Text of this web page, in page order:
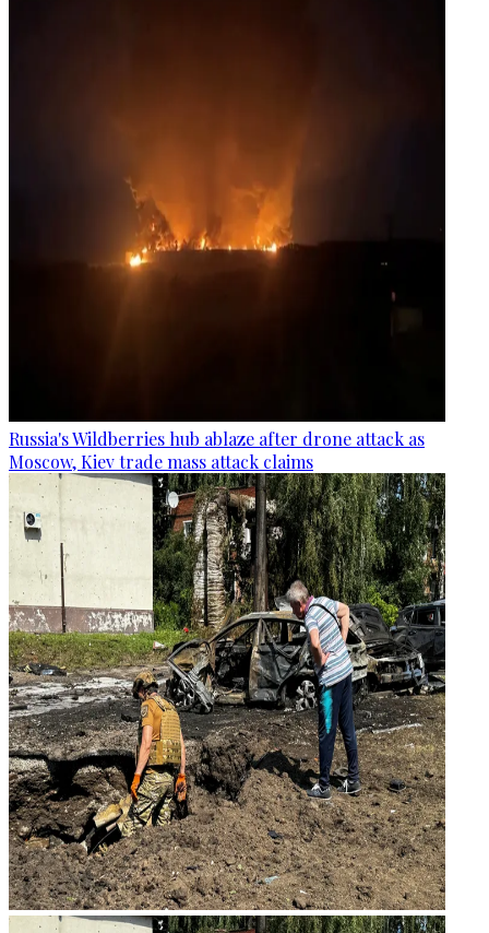
Russia's Wildberries hub ablaze after drone attack as
Moscow, Kiev trade mass attack claims